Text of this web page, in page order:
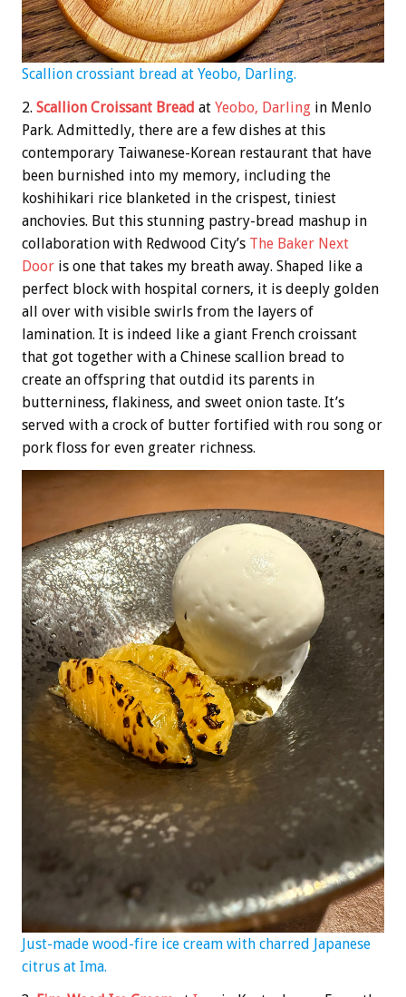
Scallion crossiant bread at Yeobo, Darling.
2. Scallion Croissant Bread at Yeobo, Darling in Menlo
Park. Admittedly, there are a few dishes at this
contemporary Taiwanese-Korean restaurant that have
been burnished into my memory, including the
koshihikari rice blanketed in the crispest, tiniest
anchovies. But this stunning pastry-bread mashup in
collaboration with Redwood City’s The Baker Next
Door is one that takes my breath away. Shaped like a
perfect block with hospital corners, it is deeply golden
all over with visible swirls from the layers of
lamination. It is indeed like a giant French croissant
that got together with a Chinese scallion bread to
create an offspring that outdid its parents in
butterniness, flakiness, and sweet onion taste. It’s
served with a crock of butter fortified with rou song or
pork floss for even greater richness.
Just-made wood-fire ice cream with charred Japanese
citrus at Ima.